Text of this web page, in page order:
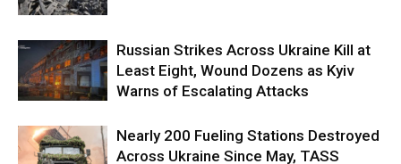
Russian Strikes Across Ukraine Kill at
Least Eight, Wound Dozens as Kyiv
Warns of Escalating Attacks
Nearly 200 Fueling Stations Destroyed
Across Ukraine Since May, TASS